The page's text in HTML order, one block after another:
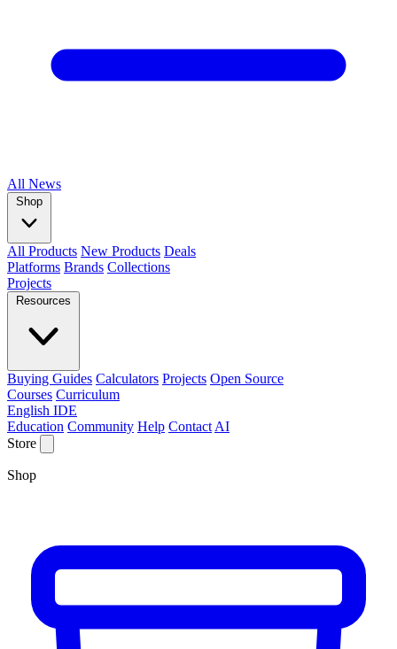
All News
Shop
All Products New Products Deals
Platforms Brands Collections
Projects
Resources
Buying Guides Calculators Projects Open Source
Courses Curriculum
English IDE
Education Community Help Contact AI
Store
Shop